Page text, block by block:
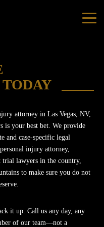
attorney in Las Vegas, NV,
is your best bet. We provide
and case-specific legal
injury attorney,
trial lawyers in the country,
to make sure you do not
it up. Call us any day, any
of our team—not a